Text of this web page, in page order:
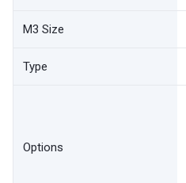
M3 Size
Type
Options